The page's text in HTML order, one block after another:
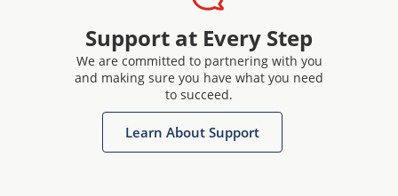
Support at Every Step
We are committed to partnering with you
and making sure you have what you need
to succeed.
Learn About Support